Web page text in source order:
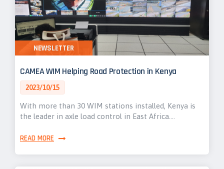
CAMEA WIM Helping Road Protection in Kenya
2023/10/15
With more than 30 WIM stations installed, Kenya is
the leader in axle load control in East Africa.…
READ MORE
NEWSLETTER